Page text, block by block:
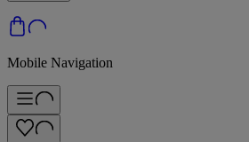
Mobile Navigation